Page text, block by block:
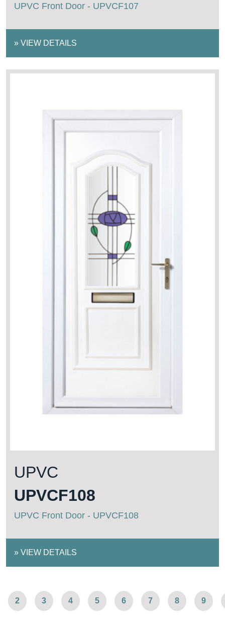
UPVC Front Door - UPVCF107
» VIEW DETAILS
UPVC
UPVCF108
UPVC Front Door - UPVCF108
» VIEW DETAILS
2 3 4 5 6 7 8 9